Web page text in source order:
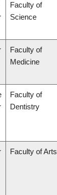
Faculty of
Science
Faculty of
Medicine
Faculty of
Dentistry
Faculty of Arts